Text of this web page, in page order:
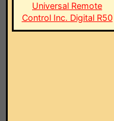
Universal Remote
Control Inc. Digital R50